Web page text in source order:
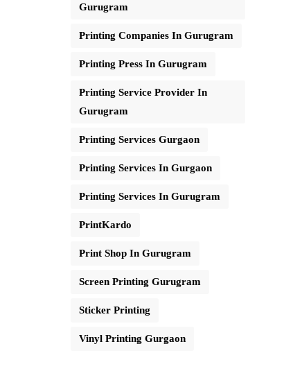
Gurugram
Printing Companies In Gurugram
Printing Press In Gurugram
Printing Service Provider In
Gurugram
Printing Services Gurgaon
Printing Services In Gurgaon
Printing Services In Gurugram
PrintKardo
Print Shop In Gurugram
Screen Printing Gurugram
Sticker Printing
Vinyl Printing Gurgaon